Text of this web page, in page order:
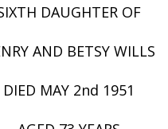
DAUGHTER OF
AND BETSY WILLS
DIED MAY 2nd 1951